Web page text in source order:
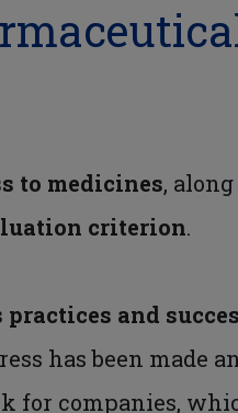
to medicines,
criterion.
practices and
has been made
for companies,